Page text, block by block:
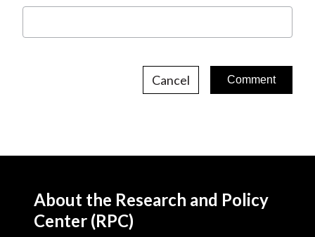
Cancel
About the Research and Policy
Center (RPC)